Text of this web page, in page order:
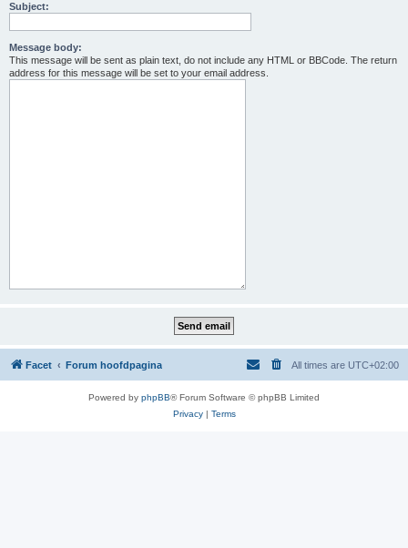
Subject:
Message body:
This message will be sent as plain text, do not include any HTML or BBCode. The return
address for this message will be set to your email address.
Facet Forum hoofdpagina All times are UTC+02:00
Powered by phpBB® Forum Software © phpBB Limited
Privacy| Terms